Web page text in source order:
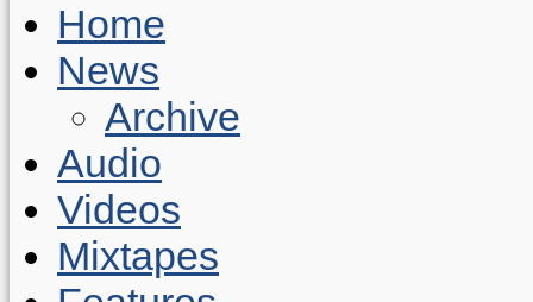
Home
News
Archive
Audio
Videos
Mixtapes